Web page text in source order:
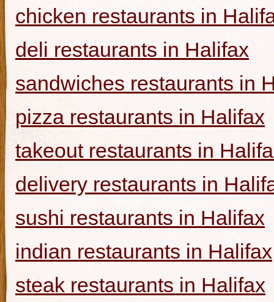
chicken restaurants in
deli restaurants in Halifax
sandwiches restaurants in
pizza restaurants in Halifax
takeout restaurants in
delivery restaurants in
sushi restaurants in Halifax
indian restaurants in Halifax
steak restaurants in Halifax